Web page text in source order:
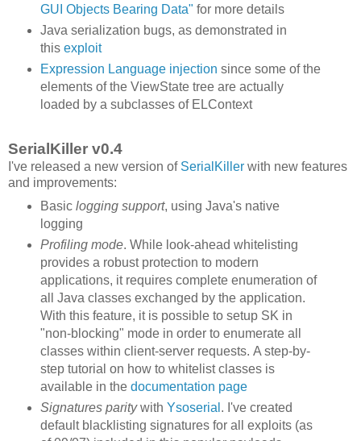
GUI Objects Bearing Data" for more details
Java serialization bugs, as demonstrated in
this exploit
Expression Language injection since some of the
elements of the ViewState tree are actually
loaded by a subclasses of ELContext
SerialKiller v0.4
I've released a new version of SerialKiller with new features
and improvements:
Basic logging support, using Java's native
logging
Profiling mode. While look-ahead whitelisting
provides a robust protection to modern
applications, it requires complete enumeration of
all Java classes exchanged by the application.
With this feature, it is possible to setup SK in
"non-blocking" mode in order to enumerate all
classes within client-server requests. A step-by-
step tutorial on how to whitelist classes is
available in the documentation page
Signatures paritywith Ysoserial . I've created
default blacklisting signatures for all exploits (as